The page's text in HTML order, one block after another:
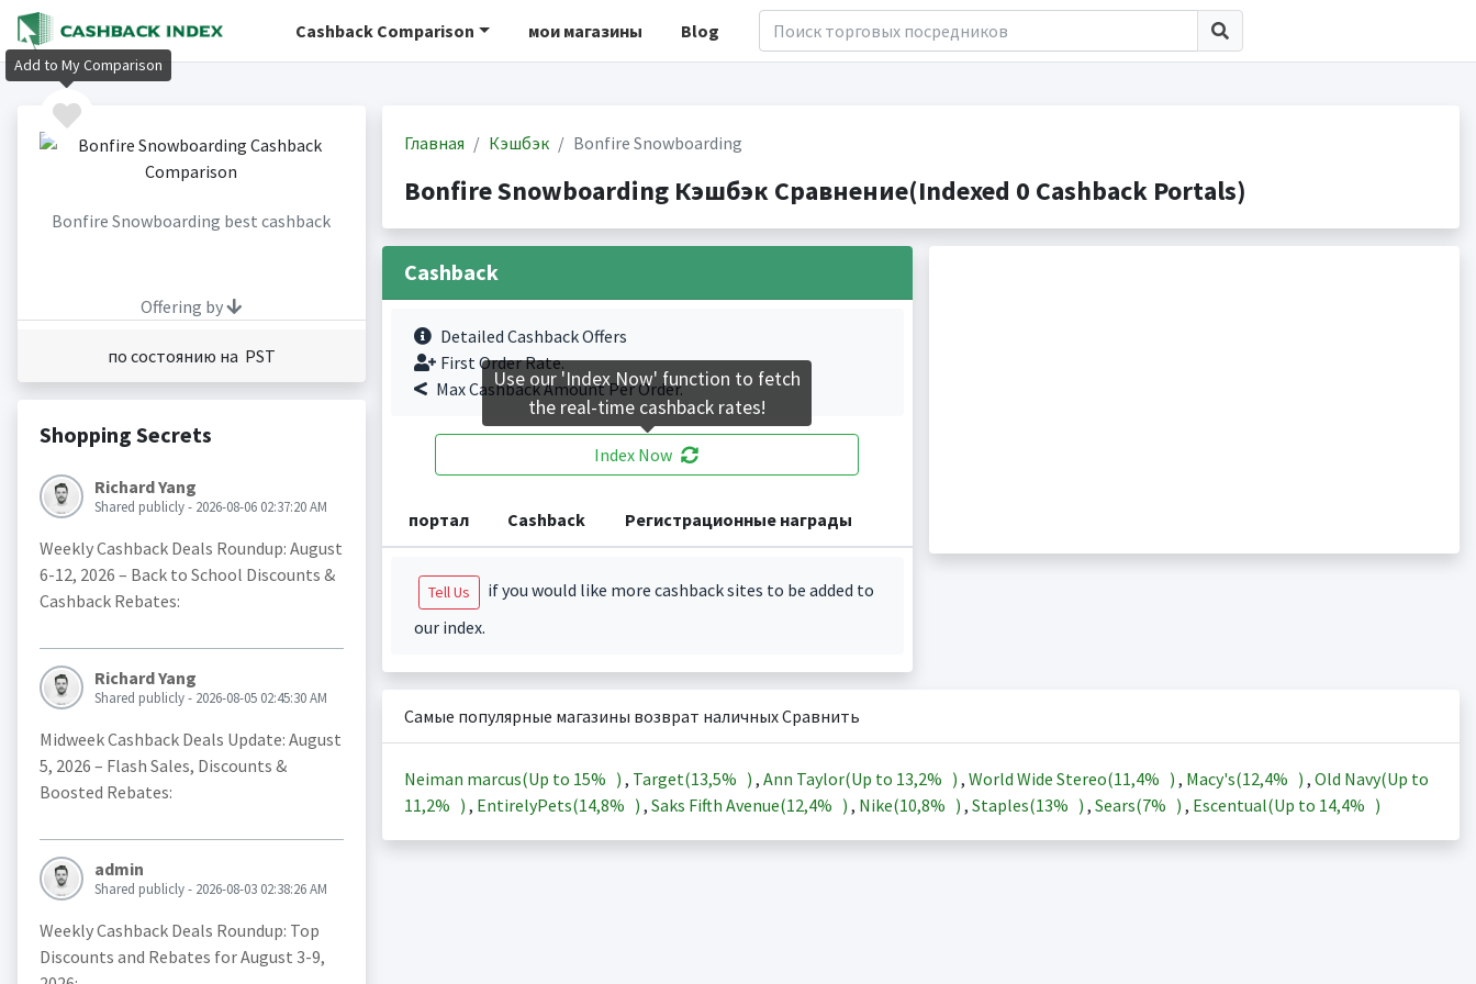
Cashback Comparison мои магазины Blog
Bonfire Snowboarding best cashback
Offering by
по состоянию на PST
Shopping Secrets
Richard Yang
Shared publicly - 2026-08-06 02:37:20 AM
Weekly Cashback Deals Roundup: August
6-12, 2026 – Back to School Discounts &
Cashback Rebates:
Richard Yang
Shared publicly - 2026-08-05 02:45:30 AM
Midweek Cashback Deals Update: August
5, 2026 – Flash Sales, Discounts &
Boosted Rebates:
admin
Shared publicly - 2026-08-03 02:38:26 AM
Weekly Cashback Deals Roundup: Top
Discounts and Rebates for August 3-9,
Главная Кэшбэк Bonfire Snowboarding
Bonfire Snowboarding Кэшбэк Сравнение(Indexed 0 Cashback Portals)
Cashback
Detailed Cashback Offers
First Order Rate.
Max Cashback Amount Per Order.
Index Now
портал Cashback Регистрационные награды
Tell Us
if you would like more cashback sites to be added to
our index.
Самые популярные магазины возврат наличных Сравнить
Neiman marcus(Up to 15% ) , Target(13,5% ) , Ann Taylor(Up to 13,2% ) , World Wide Stereo(11,4% ) , Macy's(12,4% ) , Old Navy(Up to
11,2% ) , EntirelyPets(14,8% ) , Saks Fifth Avenue(12,4% ) , Nike(10,8% ) , Staples(13% ) , Sears(7% ) , Escentual(Up to 14,4% )
Add to My Comparison
Use our 'Index Now' function to fetch
the real-time cashback rates!